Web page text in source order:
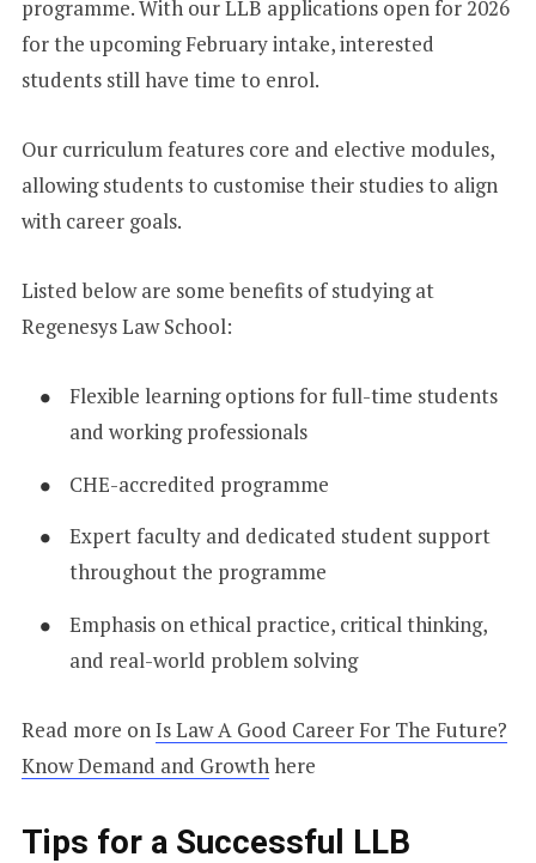
programme. With our LLB applications open for 2026
for the upcoming February intake, interested
students still have time to enrol.
Our curriculum features core and elective modules,
allowing students to customise their studies to align
with career goals.
Listed below are some benefits of studying at
Regenesys Law School:
Flexible learning options for full-time students
and working professionals
CHE-accredited programme
Expert faculty and dedicated student support
throughout the programme
Emphasis on ethical practice, critical thinking,
and real-world problem solving
Read more onIs Law A Good Career For The Future?
Know Demand and Growthhere
Tips for a Successful LLB